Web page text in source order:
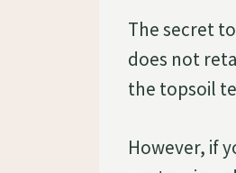
The secret
does not
the topsoil
However, if